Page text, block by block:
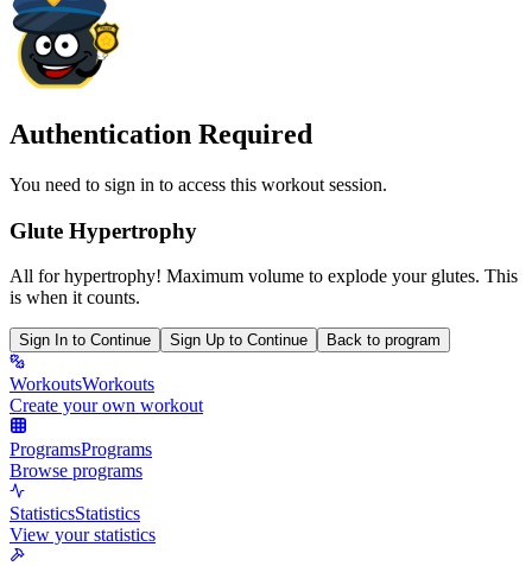
Authentication Required
You need to sign in to access this workout session.
Glute Hypertrophy
All for hypertrophy! Maximum volume to explode your glutes. This
is when it counts.
Sign In to Continue Sign Up to Continue Back to program
WorkoutsWorkouts
Create your own workout
ProgramsPrograms
Browse programs
StatisticsStatistics
View your statistics